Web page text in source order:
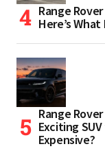
Range
Here’s
Range
Exciting
Expensive?